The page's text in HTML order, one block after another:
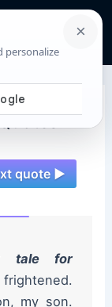
quote ►
tale for
my son.